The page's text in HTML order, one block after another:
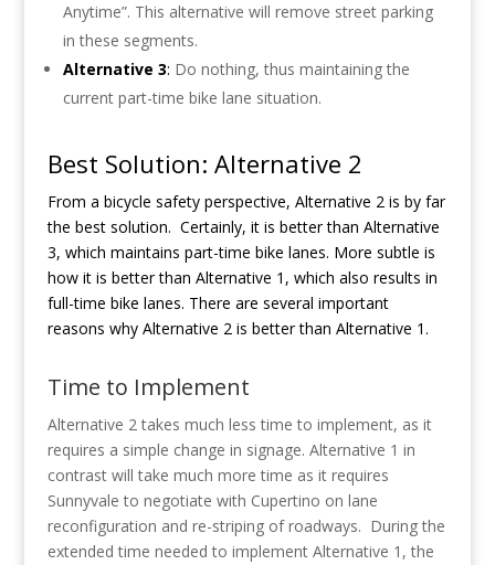
Anytime”. This alternative will remove street parking
in these segments.
Alternative 3: Do nothing, thus maintaining the
current part-time bike lane situation.
Best Solution: Alternative 2
From a bicycle safety perspective, Alternative 2 is by far
the best solution. Certainly, it is better than Alternative
3, which maintains part-time bike lanes. More subtle is
how it is better than Alternative 1, which also results in
full-time bike lanes. There are several important
reasons why Alternative 2 is better than Alternative 1.
Time to Implement
Alternative 2 takes much less time to implement, as it
requires a simple change in signage. Alternative 1 in
contrast will take much more time as it requires
Sunnyvale to negotiate with Cupertino on lane
reconfiguration and re-striping of roadways. During the
extended time needed to implement Alternative 1, the